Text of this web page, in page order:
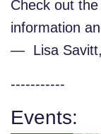
Check out
information
— Lisa Savitt,
-----------
Events: